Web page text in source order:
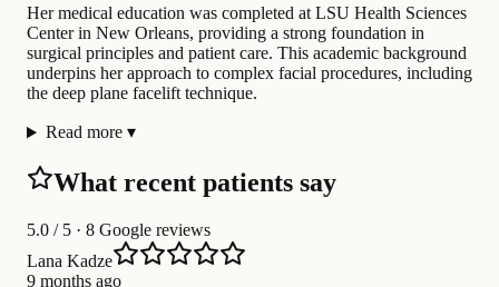
Her medical education was completed at LSU Health Sciences
Center in New Orleans, providing a strong foundation in
surgical principles and patient care. This academic background
underpins her approach to complex facial procedures, including
the deep plane facelift technique.
Read more ▾
What recent patients say
5.0 / 5 · 8 Google reviews
Lana Kadze
9 months ago